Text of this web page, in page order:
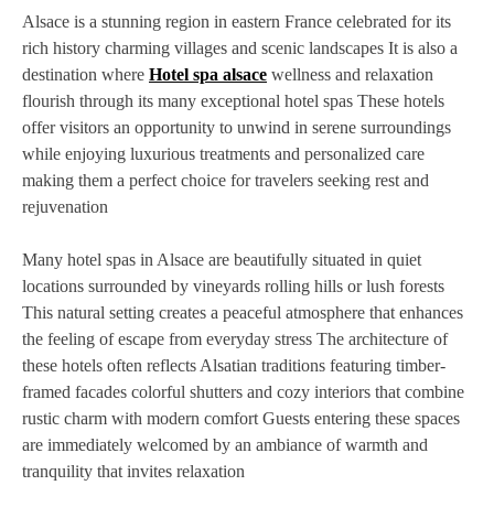
Alsace is a stunning region in eastern France celebrated for its
rich history charming villages and scenic landscapes It is also a
destination where Hotel spa alsace wellness and relaxation
flourish through its many exceptional hotel spas These hotels
offer visitors an opportunity to unwind in serene surroundings
while enjoying luxurious treatments and personalized care
making them a perfect choice for travelers seeking rest and
rejuvenation
Many hotel spas in Alsace are beautifully situated in quiet
locations surrounded by vineyards rolling hills or lush forests
This natural setting creates a peaceful atmosphere that enhances
the feeling of escape from everyday stress The architecture of
these hotels often reflects Alsatian traditions featuring timber-
framed facades colorful shutters and cozy interiors that combine
rustic charm with modern comfort Guests entering these spaces
are immediately welcomed by an ambiance of warmth and
tranquility that invites relaxation